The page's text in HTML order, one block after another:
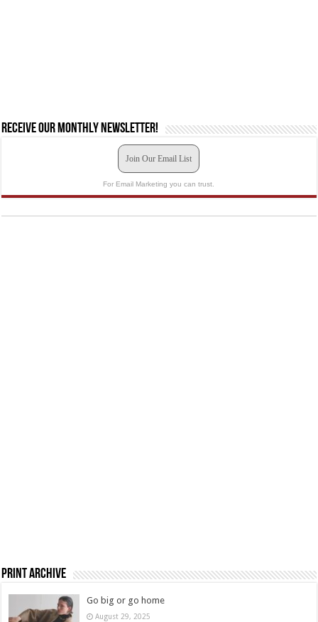
Receive our monthly newsletter!
Join Our Email List
For Email Marketing you can trust.
Print Archive
Go big or go home
August 29, 2025